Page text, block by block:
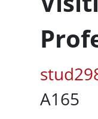
UC Box
A165